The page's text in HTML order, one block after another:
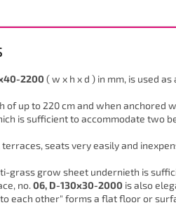
2200 ( w x h x d ) in mm, is used
up to 220 cm and when anchored
is sufficient to accommodate two
seats very easily and
grass grow sheet undernieth is
no. 06, D-130x30-2000 is also
each other" forms a flat floor or